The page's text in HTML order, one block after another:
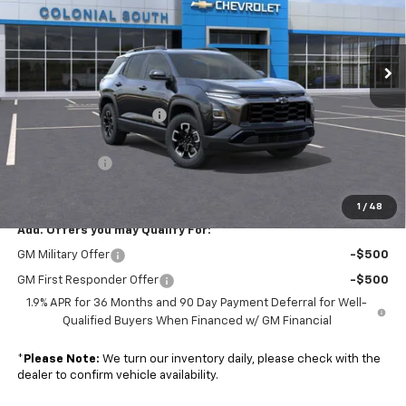
1 / 48
Colonial South Chevrolet
VIN:
3GNAXSEG8TL425739Stock: S26213Model:1PR26
In Stock Ext.
MSRP:
$39,090
Colonial South Discount
-$1,954
Add. Offers you may Qualify For:
GM Military Offer -$500
GM First Responder Offer
-$500
1.9% APR for 36 Months and 90 Day Payment Deferral for Well-
Qualified Buyers When Financed w/ GM Financial
* Please Note: We turn our inventory daily, please check with the
dealer to confirm vehicle availability.